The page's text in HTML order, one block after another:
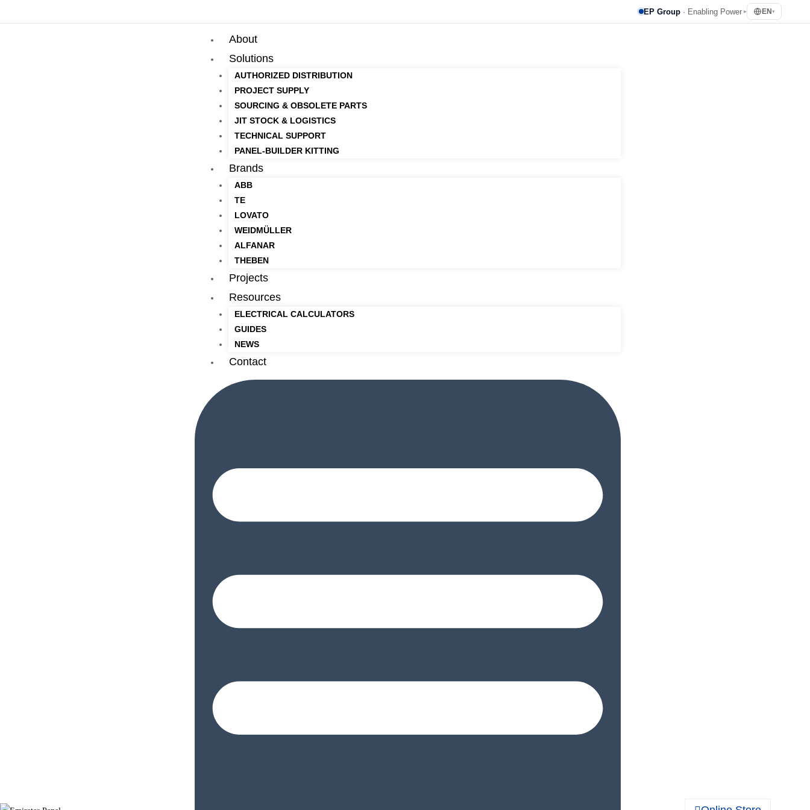
EP Group · Enabling Power ▸ EN ▾
About
Solutions
AUTHORIZED DISTRIBUTION
PROJECT SUPPLY
SOURCING & OBSOLETE PARTS
JIT STOCK & LOGISTICS
TECHNICAL SUPPORT
PANEL-BUILDER KITTING
Brands
ABB
TE
LOVATO
WEIDMÜLLER
ALFANAR
THEBEN
Projects
Resources
ELECTRICAL CALCULATORS
GUIDES
NEWS
Contact